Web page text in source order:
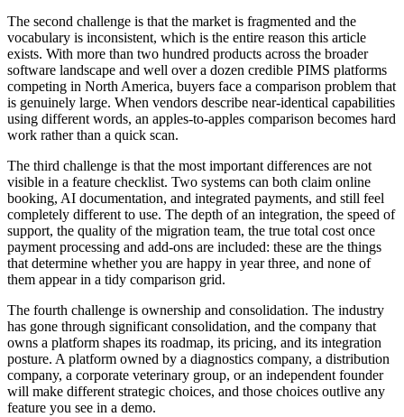
The second challenge is that the market is fragmented and the
vocabulary is inconsistent, which is the entire reason this article
exists. With more than two hundred products across the broader
software landscape and well over a dozen credible PIMS platforms
competing in North America, buyers face a comparison problem that
is genuinely large. When vendors describe near-identical capabilities
using different words, an apples-to-apples comparison becomes hard
work rather than a quick scan.
The third challenge is that the most important differences are not
visible in a feature checklist. Two systems can both claim online
booking, AI documentation, and integrated payments, and still feel
completely different to use. The depth of an integration, the speed of
support, the quality of the migration team, the true total cost once
payment processing and add-ons are included: these are the things
that determine whether you are happy in year three, and none of
them appear in a tidy comparison grid.
The fourth challenge is ownership and consolidation. The industry
has gone through significant consolidation, and the company that
owns a platform shapes its roadmap, its pricing, and its integration
posture. A platform owned by a diagnostics company, a distribution
company, a corporate veterinary group, or an independent founder
will make different strategic choices, and those choices outlive any
feature you see in a demo.